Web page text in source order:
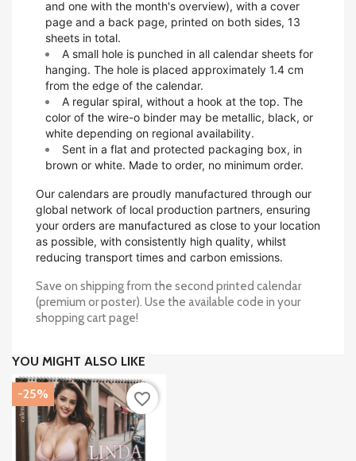
and one with the month's overview), with a cover
page and a back page, printed on both sides, 13
sheets in total.
A small hole is punched in all calendar sheets for
hanging. The hole is placed approximately 1.4 cm
from the edge of the calendar.
A regular spiral, without a hook at the top. The
color of the wire-o binder may be metallic, black, or
white depending on regional availability.
Sent in a flat and protected packaging box, in
brown or white. Made to order, no minimum order.
Our calendars are proudly manufactured through our
global network of local production partners, ensuring
your orders are manufactured as close to your location
as possible, with consistently high quality, whilst
reducing transport times and carbon emissions.
Save on shipping from the second printed calendar
(premium or poster). Use the available code in your
shopping cart page!
YOU MIGHT ALSO LIKE
-25% favorite_border